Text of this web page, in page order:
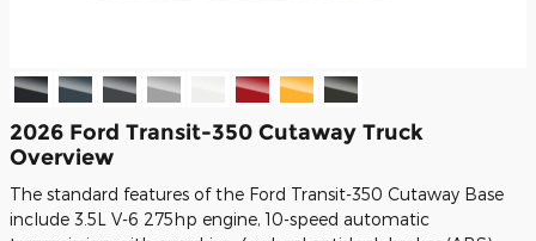
2026 Ford Transit-350 Cutaway Truck
Overview
The standard features of the Ford Transit-350 Cutaway Base
include 3.5L V-6 275hp engine, 10-speed automatic